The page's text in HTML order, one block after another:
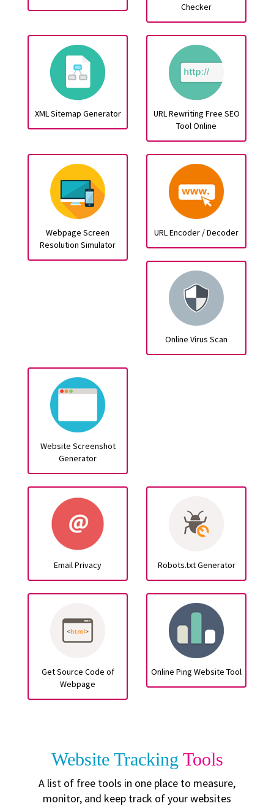
Checker
XML Sitemap Generator
URL Rewriting Free SEO
Tool Online
Webpage Screen
Resolution Simulator
URL Encoder / Decoder
Online Virus Scan
Website Screenshot
Generator
Email Privacy Robots.txt Generator
Get Source Code of
Webpage
Online Ping Website Tool
Website Tracking Tools
A list of free tools in one place to measure,
monitor, and keep track of your websites